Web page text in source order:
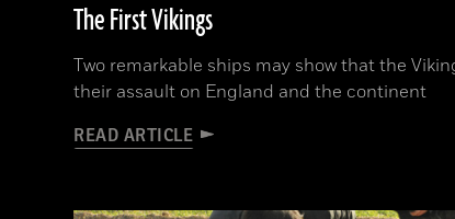
The First Vikings
Two remarkable ships may show that the
their assault on England and the continent
READ ARTICLE